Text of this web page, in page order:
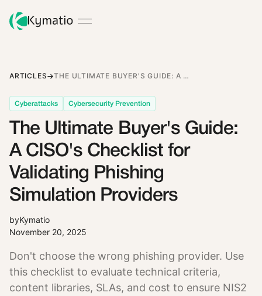
ARTICLES THE ULTIMATE BUYER'S GUIDE: A CISO'S CHECKLIST FOR VALIDATING PHISHING SIMULATION PROVIDERS
Cyberattacks Cybersecurity Prevention
The Ultimate Buyer's Guide:
A CISO's Checklist for
Validating Phishing
Simulation Providers
byKymatio
November 20, 2025
Don't choose the wrong phishing provider. Use
this checklist to evaluate technical criteria,
content libraries, SLAs, and cost to ensure NIS2